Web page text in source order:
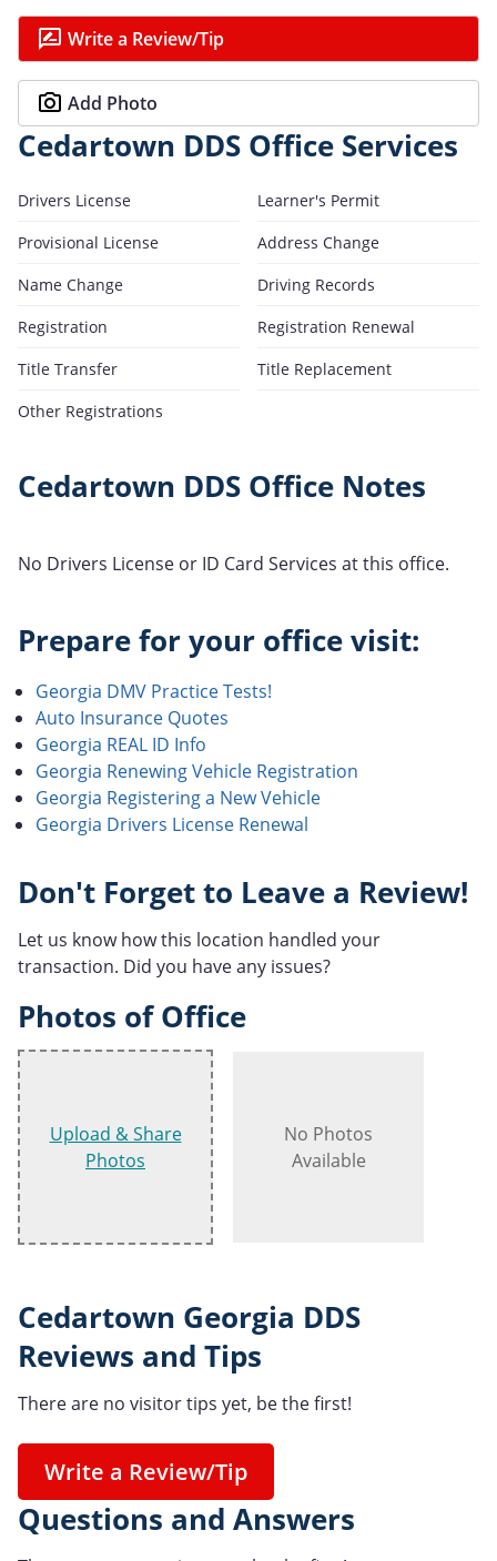
Write a Review/Tip
Add Photo
Cedartown DDS Office Services
Drivers License
Learner's Permit
Provisional License
Address Change
Name Change
Driving Records
Registration
Registration Renewal
Title Transfer
Title Replacement
Other Registrations
Cedartown DDS Office Notes
No Drivers License or ID Card Services at this office.
Prepare for your office visit:
Georgia DMV Practice Tests!
Auto Insurance Quotes
Georgia REAL ID Info
Georgia Renewing Vehicle Registration
Georgia Registering a New Vehicle
Georgia Drivers License Renewal
Don't Forget to Leave a Review!
Let us know how this location handled your
transaction. Did you have any issues?
Photos of Office
Upload & Share
Photos
No Photos
Available
Cedartown Georgia DDS
Reviews and Tips
There are no visitor tips yet, be the first!
Write a Review/Tip
Questions and Answers